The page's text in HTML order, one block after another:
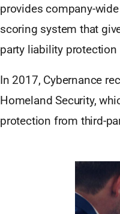
provides company-
scoring system that
party liability protection
In 2017, Cybernance
Homeland Security,
protection from third-